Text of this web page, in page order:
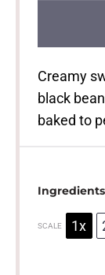
Creamy
black
baked to
Ingredients
SCALE 1x